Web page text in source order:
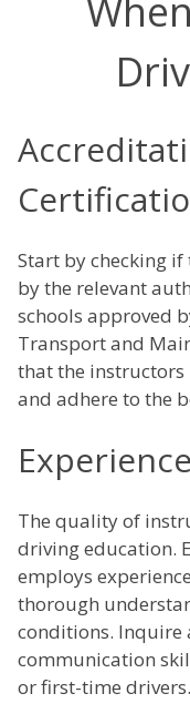
Start by checking if
by the relevant
schools approved
Transport and
that the
and adhere to the
The quality of
driving education.
employs
thorough
conditions. Inquire
communication
or first-time drivers.